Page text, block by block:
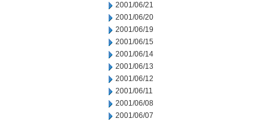
2001/06/21
2001/06/20
2001/06/19
2001/06/15
2001/06/14
2001/06/13
2001/06/12
2001/06/11
2001/06/08
2001/06/07